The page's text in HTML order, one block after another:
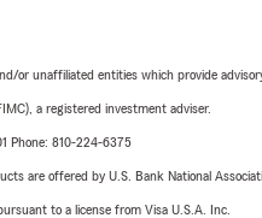
or unaffiliated entities which provide
a registered investment adviser.
Phone: 810-224-6375
are offered by U.S. Bank National
to a license from Visa U.S.A. Inc.